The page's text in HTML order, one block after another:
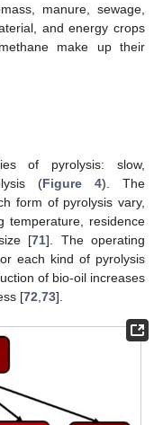
manure, sewage,
and energy crops
make up their
of pyrolysis: slow,
(Figure 4). The
form of pyrolysis vary,
temperature, residence
[71]. The operating
each kind of pyrolysis
of bio-oil increases
[72 73].